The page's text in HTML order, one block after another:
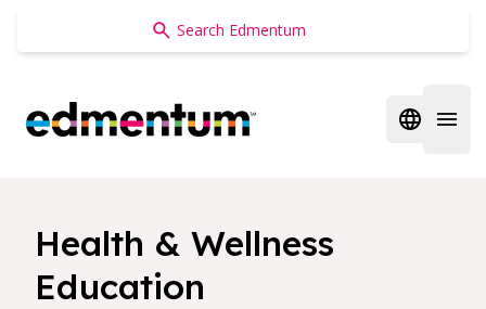
Edmentum
Open
Health & Wellness
Education